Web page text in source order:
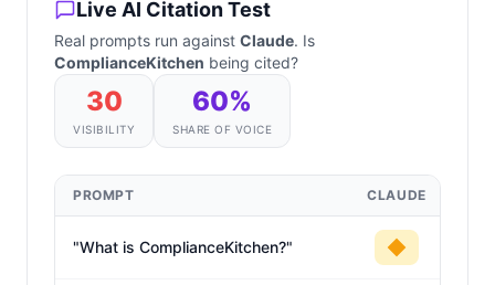
Live AI Citation Test
Real prompts run against Claude. Is
ComplianceKitchen being cited?
30
VISIBILITY
60%
SHARE OF VOICE
PROMPT CLAUDE
"What is ComplianceKitchen?"